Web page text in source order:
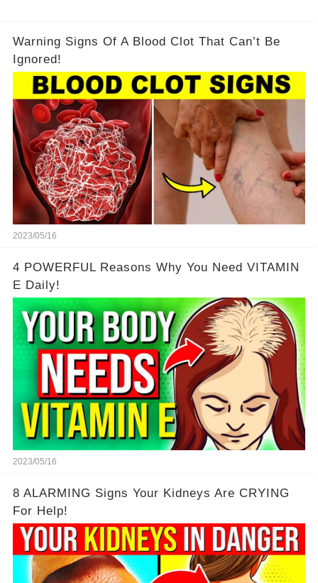
Warning Signs Of A Blood Clot That Can’t Be
Ignored!
2023/05/16
4 POWERFUL Reasons Why You Need VITAMIN
E Daily!
2023/05/16
8 ALARMING Signs Your Kidneys Are CRYING
For Help!